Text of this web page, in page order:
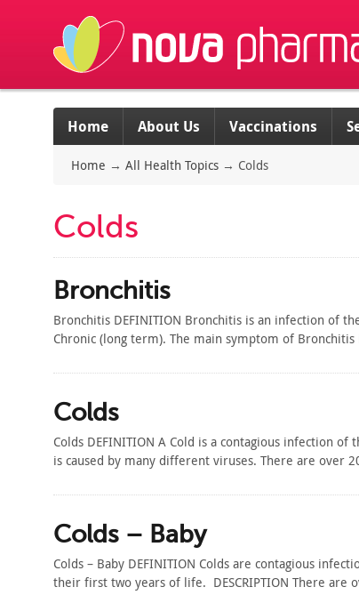
Home About Us Vaccinations
Home → All Health Topics → Colds
Colds
Bronchitis
Bronchitis DEFINITION Bronchitis is an infection of
Chronic (long term). The main symptom of
Colds
Colds DEFINITION A Cold is a contagious infection
is caused by many different viruses. There are over
Colds – Baby
Colds – Baby DEFINITION Colds are contagious
their first two years of life. DESCRIPTION There